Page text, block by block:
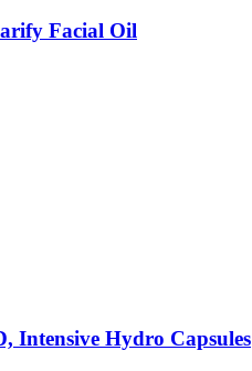
Facial Oil
Hydro Capsules